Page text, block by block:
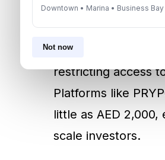
Downtown • Marina • Business Bay
Not now
Investors
Historically,
restricting access
Platforms like
little as AED
scale investors.